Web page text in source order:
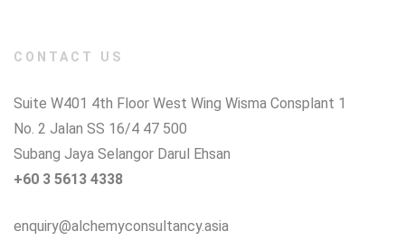
CONTACT US
Suite W401 4th Floor West Wing Wisma Consplant 1
No. 2 Jalan SS 16/4 47 500
Subang Jaya Selangor Darul Ehsan
+60 3 5613 4338
enquiry@alchemyconsultancy.asia